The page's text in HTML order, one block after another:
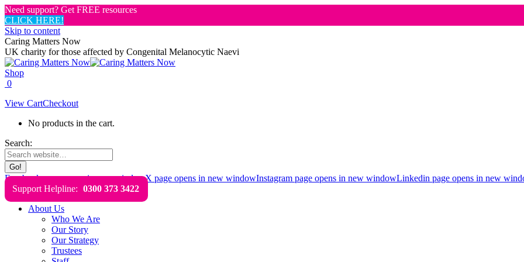
Need support? Get FREE resources
CLICK HERE!
Skip to content
Caring Matters Now
UK charity for those affected by Congenital Melanocytic Naevi
Shop
0
View CartCheckout
No products in the cart.
Search:
Facebook page opens in new windowX page opens in new windowInstagram page opens in new windowLinkedin page opens in new
Support Helpline: 0300 373 3422
About Us
Who We Are
Our Story
Our Strategy
Trustees